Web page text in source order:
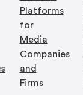
Platforms
for
Media
Companies
and
Firms